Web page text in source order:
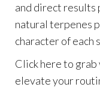
and direct results
natural terpenes
character of each
Click here to grab
elevate your